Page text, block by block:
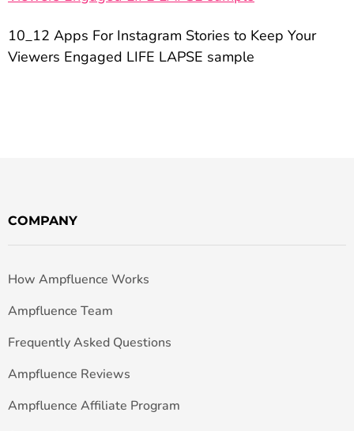
10_12 Apps For Instagram Stories to Keep Your
Viewers Engaged LIFE LAPSE sample
COMPANY
How Ampfluence Works
Ampfluence Team
Frequently Asked Questions
Ampfluence Reviews
Ampfluence Affiliate Program